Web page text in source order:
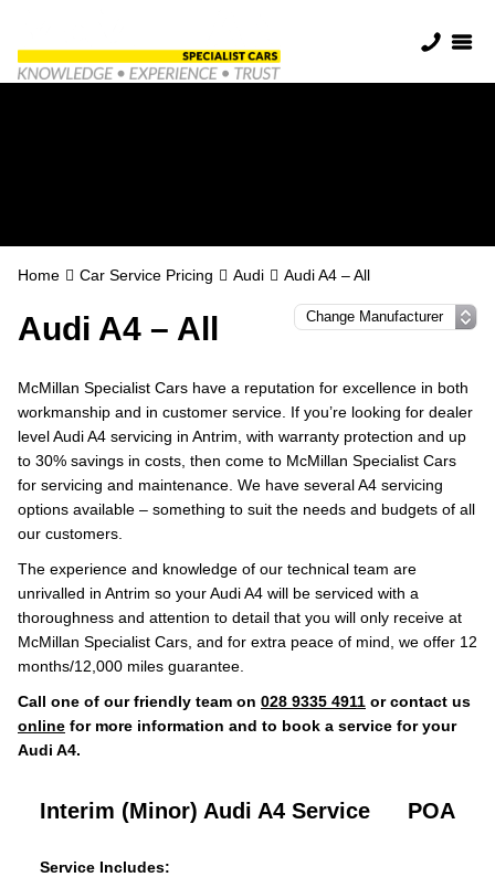
Home Car Service Pricing Audi Audi A4 – All
Audi A4 – All
McMillan Specialist Cars have a reputation for excellence in both
workmanship and in customer service. If you’re looking for dealer
level Audi A4 servicing in Antrim, with warranty protection and up
to 30% savings in costs, then come to McMillan Specialist Cars
for servicing and maintenance. We have several A4 servicing
options available – something to suit the needs and budgets of all
our customers.
The experience and knowledge of our technical team are
unrivalled in Antrim so your Audi A4 will be serviced with a
thoroughness and attention to detail that you will only receive at
McMillan Specialist Cars, and for extra peace of mind, we offer 12
months/12,000 miles guarantee.
Call one of our friendly team on 028 9335 4911 or contact us
online for more information and to book a service for your
Audi A4.
Interim (Minor) Audi A4 Service POA
Service Includes: